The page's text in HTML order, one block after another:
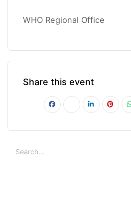
WHO Regional Office
Share this event